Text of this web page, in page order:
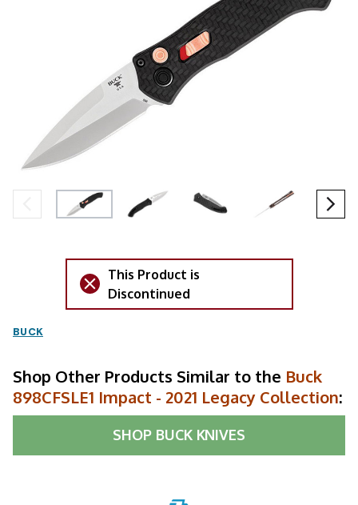
This Product is
Discontinued
BUCK
Shop Other Products Similar to the Buck
898CFSLE1 Impact - 2021 Legacy Collection:
SHOP BUCK KNIVES